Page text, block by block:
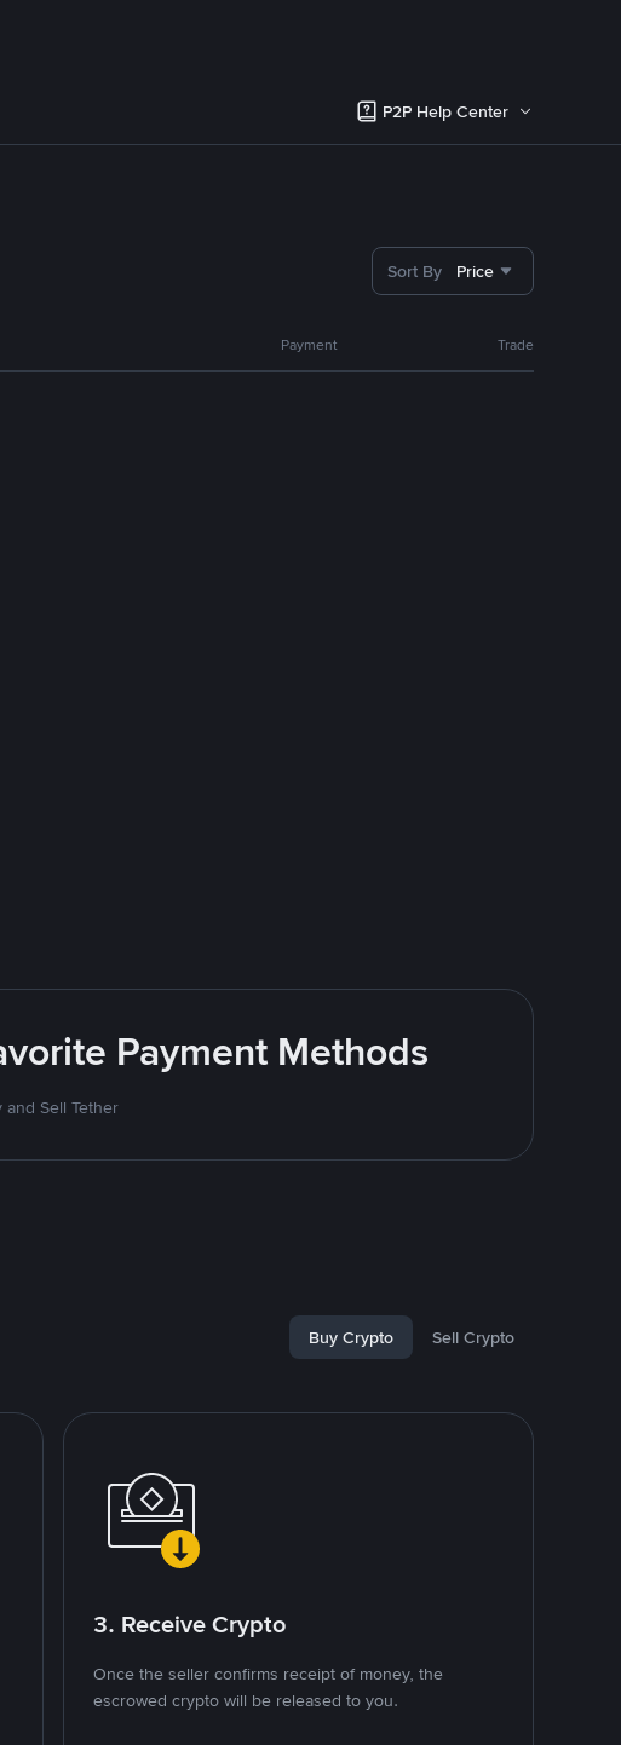
P2P Help Center
Sort By Price
Payment Trade
Payment Methods
Sell Tether
Buy Crypto Sell Crypto
3. Receive Crypto
Once the seller confirms receipt of money, the
escrowed crypto will be released to you.